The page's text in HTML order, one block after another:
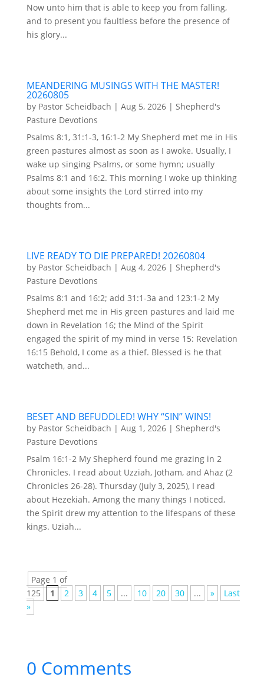
Now unto him that is able to keep you from falling,
and to present you faultless before the presence of
his glory...
MEANDERING MUSINGS WITH THE MASTER!
20260805
by Pastor Scheidbach | Aug 5, 2026| Shepherd's
Pasture Devotions
Psalms 8:1, 31:1-3, 16:1-2 My Shepherd met me in His
green pastures almost as soon as I awoke. Usually, I
wake up singing Psalms, or some hymn; usually
Psalms 8:1 and 16:2. This morning I woke up thinking
about some insights the Lord stirred into my
thoughts from...
LIVE READY TO DIE PREPARED! 20260804
by Pastor Scheidbach | Aug 4, 2026| Shepherd's
Pasture Devotions
Psalms 8:1 and 16:2; add 31:1-3a and 123:1-2 My
Shepherd met me in His green pastures and laid me
down in Revelation 16; the Mind of the Spirit
engaged the spirit of my mind in verse 15: Revelation
16:15 Behold, I come as a thief. Blessed is he that
watcheth, and...
BESET AND BEFUDDLED! WHY “SIN” WINS!
by Pastor Scheidbach | Aug 1, 2026| Shepherd's
Pasture Devotions
Psalm 16:1-2 My Shepherd found me grazing in 2
Chronicles. I read about Uzziah, Jotham, and Ahaz (2
Chronicles 26-28). Thursday (July 3, 2025), I read
about Hezekiah. Among the many things I noticed,
the Spirit drew my attention to the lifespans of these
kings. Uziah...
Page 1 of
125
1 2 3 4 5 ... 10 20 30 ... »
Last
»
0 Comments